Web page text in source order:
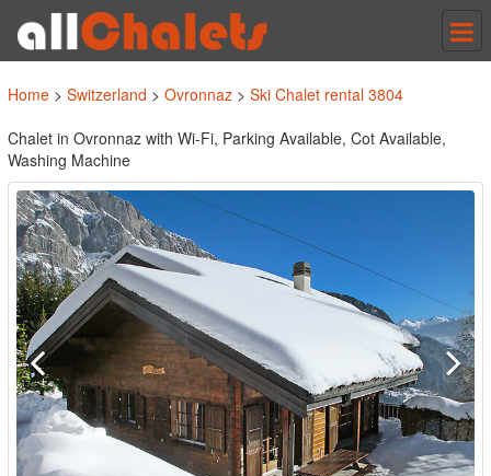
Home > Switzerland > Ovronnaz > Ski Chalet rental 3804
Chalet in Ovronnaz with Wi-Fi, Parking Available, Cot Available,
Washing Machine